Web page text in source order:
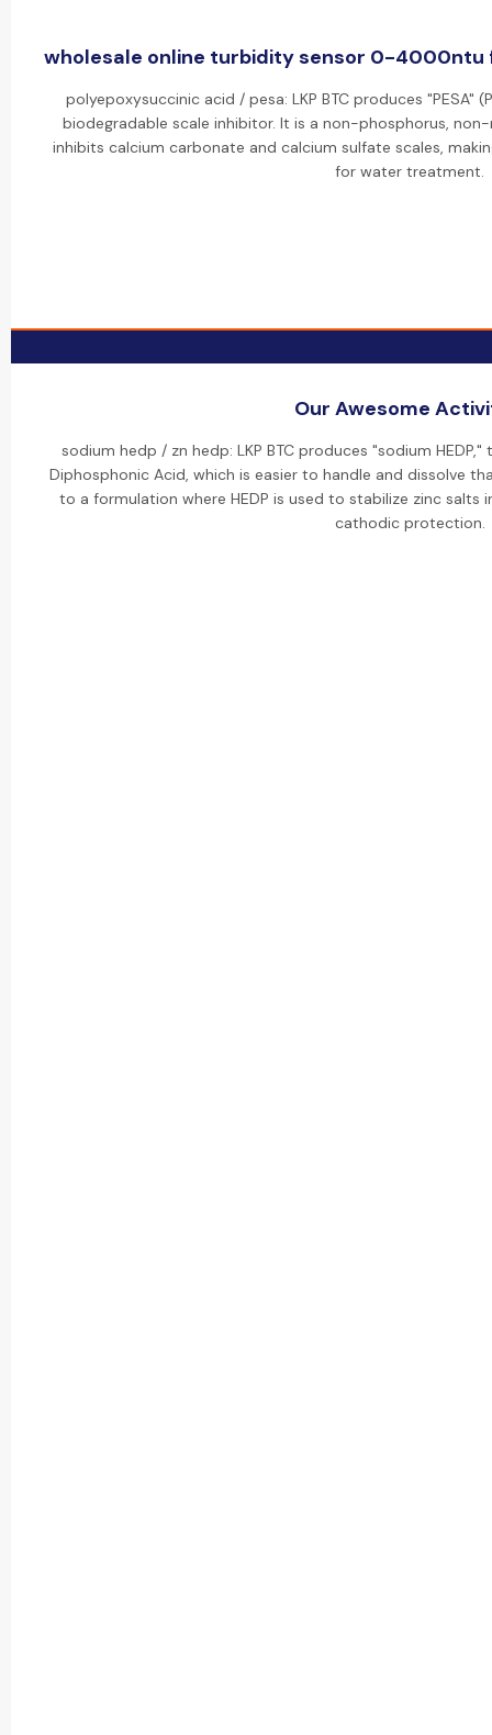
wholesale online turbidity sensor 0-
polyepoxysuccinic acid / pesa: LKP BTC produces "PESA"
biodegradable scale inhibitor. It is a non-phosphorus,
inhibits calcium carbonate and calcium sulfate scales,
for water treatment.
Our Awesome
sodium hedp / zn hedp: LKP BTC produces "sodium
Diphosphonic Acid, which is easier to handle and dissolve
to a formulation where HEDP is used to stabilize zinc salts
cathodic protection.